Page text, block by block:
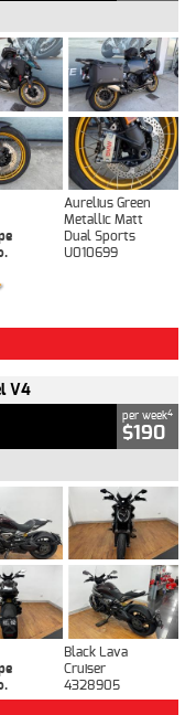
Aurelius Green
Metallic Matt
Dual Sports
U010699
V4
per week4
$190
Black Lava
Cruiser
4328905